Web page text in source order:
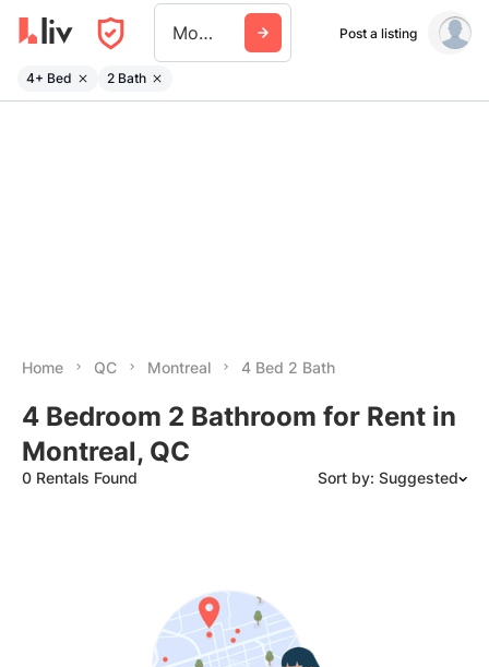
Montreal Post a listing
4+ Bed 2 Bath
Home QC Montreal 4 Bed 2 Bath
4 Bedroom 2 Bathroom for Rent in
Montreal, QC
0 Rentals Found Sort by: Suggested
Date: Oldest to Newest
Price: High to Low